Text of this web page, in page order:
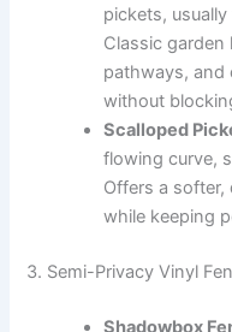
pickets,
Classic
pathways, and
without
Scalloped
flowing curve,
Offers a
while keeping
3. Semi-Privacy Vinyl
Shadowbox